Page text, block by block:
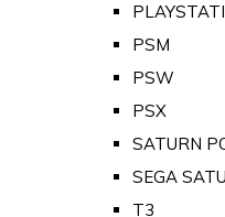
PSM
PSW
PSX
SATURN
SEGA
T3